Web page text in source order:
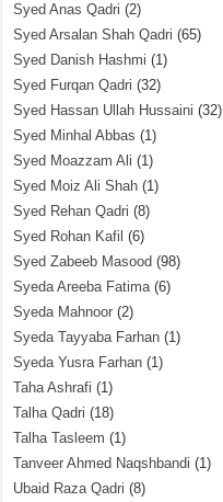
Syed Anas Qadri (2)
Syed Arsalan Shah Qadri (65)
Syed Danish Hashmi (1)
Syed Furqan Qadri (32)
Syed Hassan Ullah Hussaini (32)
Syed Minhal Abbas (1)
Syed Moazzam Ali (1)
Syed Moiz Ali Shah (1)
Syed Rehan Qadri (8)
Syed Rohan Kafil (6)
Syed Zabeeb Masood (98)
Syeda Areeba Fatima(6)
Syeda Mahnoor (2)
Syeda Tayyaba Farhan (1)
Syeda Yusra Farhan (1)
Taha Ashrafi (1)
Talha Qadri (18)
Talha Tasleem (1)
Tanveer Ahmed Naqshbandi (1)
Ubaid Raza Qadri (8)